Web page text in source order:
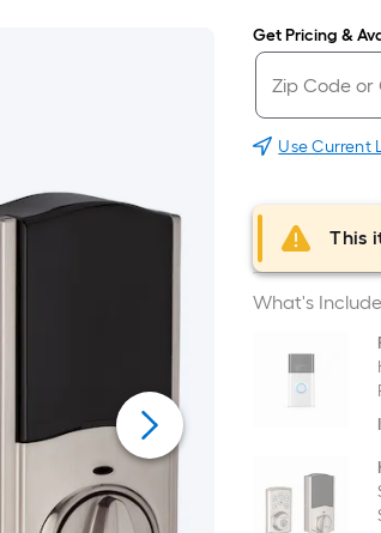
Get Pricing &
Use Current
This
What's